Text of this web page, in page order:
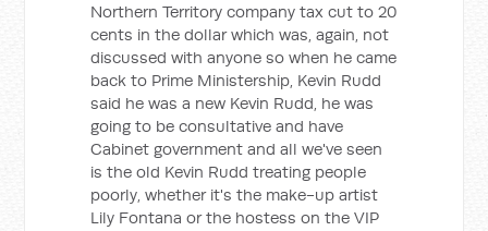
Northern Territory company tax cut to 20
cents in the dollar which was, again, not
discussed with anyone so when he came
back to Prime Ministership, Kevin Rudd
said he was a new Kevin Rudd, he was
going to be consultative and have
Cabinet government and all we've seen
is the old Kevin Rudd treating people
poorly, whether it's the make-up artist
Lily Fontana or the hostess on the VIP